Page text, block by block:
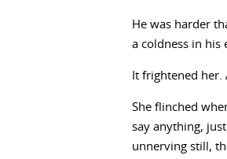
He was harder
a coldness in his
It frightened
She flinched
say anything,
unnerving still,